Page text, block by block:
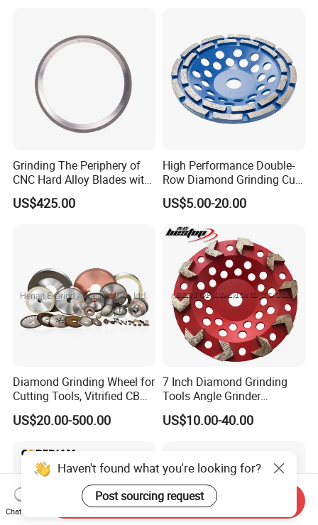
Grinding The Periphery of
CNC Hard Alloy Blades with
Diamond Grinding Wheels
US$425.00
High Performance Double-
Row Diamond Grinding Cup
Wheel for Diamond Tool
US$5.00-20.00
Diamond Grinding Wheel for
Cutting Tools, Vitrified CBN
Wheel
US$20.00-500.00
7 Inch Diamond Grinding
Tools Angle Grinder
Diamond Cup Grinding
Wheel for Concrete and
US$10.00-40.00
Haven't found what you're looking for?
Post sourcing request
Chat Now
Send Inquiry